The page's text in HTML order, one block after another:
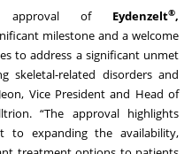
approval of Eydenzelt®,
milestone and a welcome
to address a significant unmet
skeletal-related disorders and
Vice President and Head of
“The approval highlights
to expanding the availability,